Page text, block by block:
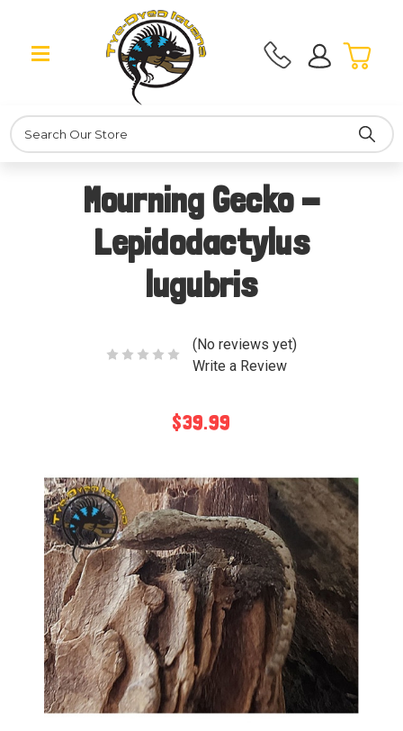
Search
Mourning Gecko -
Lepidodactylus
lugubris
(No reviews yet)
Write a Review
$39.99